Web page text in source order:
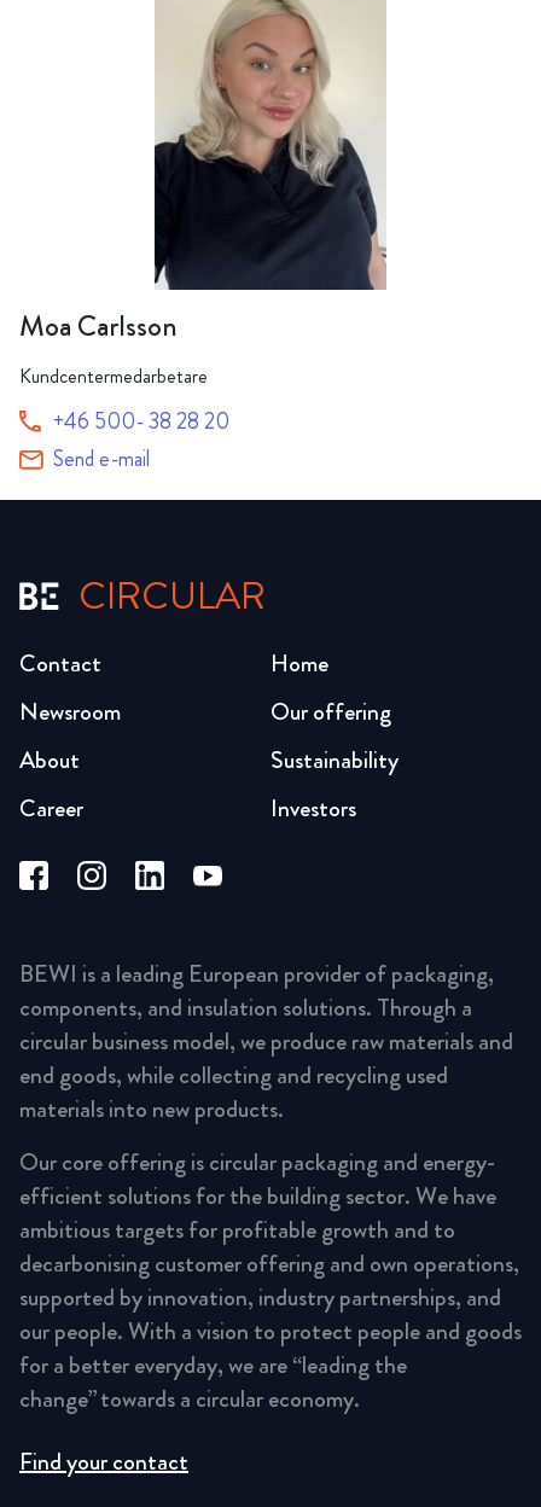
Moa Carlsson
Kundcentermedarbetare
+46 500- 38 28 20
Send e-mail
CIRCULAR
Home
Our offering
Sustainability
Investors
Newsroom
About
Career
Contact
BEWI is a leading European provider of packaging,
components, and insulation solutions. Through a
circular business model, we produce raw materials and
end goods, while collecting and recycling used
materials into new products.
Our core offering is circular packaging and energy-
efficient solutions for the building sector. We have
ambitious targets for profitable growth and to
decarbonising customer offering and own operations,
supported by innovation, industry partnerships, and
our people. With a vision to protect people and goods
for a better everyday, we are “leading the
change” towards a circular economy.
Find your contact